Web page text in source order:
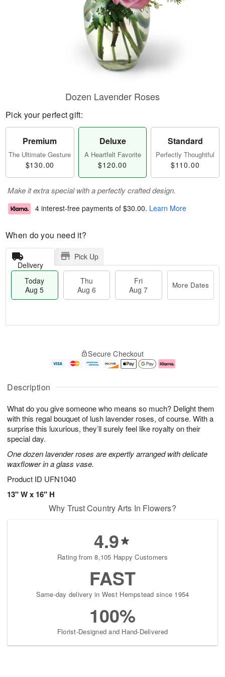
Description
What do you give someone who means so much? Delight them
with this regal bouquet of lush lavender roses, of course. With a
surprise this luxurious, they’ll surely feel like royalty on their
special day.
One dozen lavender roses are expertly arranged with delicate
waxflower in a glass vase.
Product ID UFN1040
13" W x 16" H
Dozen Lavender Roses
Pick your perfect gift:
Premium
The Ultimate Gesture
$130.00
Deluxe
A Heartfelt Favorite
$120.00
Standard
Perfectly Thoughtful
$110.00
Make it extra special with a perfectly crafted design.
4 interest-free payments of $30.00. Learn More
When do you need it?
Delivery
Pick Up
Today
Aug 5
Thu
Aug 6
Fri
Aug 7
More Dates
A
u
5
g
g
e
s
Secure Checkout
Why Trust Country Arts In Flowers?
4.9
Rating from 8,105 Happy Customers
FAST
Same-day delivery in West Hempstead since 1954
100%
Florist-Designed and Hand-Delivered